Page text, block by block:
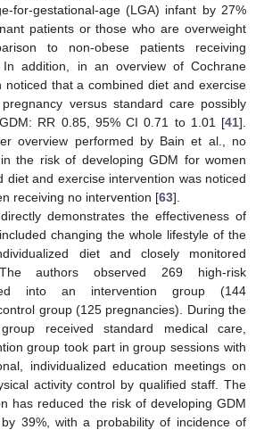
for-gestational-age (LGA) infant by 27%
patients or those who are overweight
to non-obese patients receiving
addition, in an overview of Cochrane
noticed that a combined diet and exercise
versus standard care possibly
RR 0.85, 95% CI 0.71 to 1.01 [41].
overview performed by Bain et al., no
the risk of developing GDM for women
diet and exercise intervention was noticed
receiving no intervention [63].
demonstrates the effectiveness of
changing the whole lifestyle of the
diet and closely monitored
authors observed 269 high-risk
into an intervention group (144
group (125 pregnancies). During the
received standard medical care,
group took part in group sessions with
individualized education meetings on
activity control by qualified staff. The
has reduced the risk of developing GDM
39%, with a probability of incidence of